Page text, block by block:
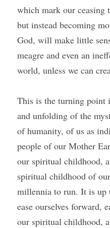
which mark our ceasing
but instead becoming
God, will make little
meagre and even an
world, unless we can
This is the turning point
and unfolding of the
of humanity, of us as
people of our Mother
our spiritual childhood,
spiritual childhood of
millennia to run. It is up
ease ourselves forward,
our spiritual childhood,